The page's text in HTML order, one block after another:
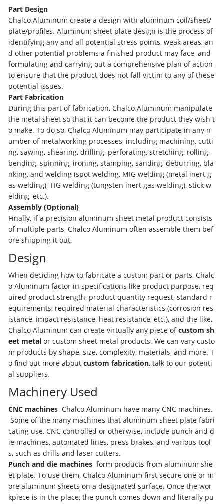
Part Design
Chalco Aluminum create a design with aluminum coil/sheet/
plate/profiles. Aluminum sheet plate design is the process of
identifying any and all potential stress points, weak areas, an
d other potential problems a finished product may face, and
formulating and carrying out a comprehensive plan of action
to ensure that the product does not fall victim to any of these
potential issues.
Part Fabrication
During this part of fabrication, Chalco Aluminum manipulate
the metal sheet so that it can become the product they wish t
o make. To do so, Chalco Aluminum may participate in any n
umber of metalworking processes, including machining, cutti
ng, sawing, shearing, drilling, perforating, stretching, rolling,
bending, spinning, ironing, stamping, sanding, deburring, bla
nking, and welding (spot welding, MIG welding (metal inert g
as welding), TIG welding (tungsten inert gas welding), stick w
elding, etc.).
Assembly (Optional)
Finally, if a precision aluminum sheet metal product consists
of multiple parts, Chalco Aluminum often assemble them bef
ore shipping it out.
Design
When deciding how to fabricate a custom part or parts, Chalc
o Aluminum factor in specifications like product purpose, req
uired product strength, product quantity request, standard r
equirements, required material characteristics (corrosion res
istance, impact resistance, heat resistance, etc.), and the like.
Chalco Aluminum can create virtually any piece ofcustom sh
eet metal or custom sheet metal products. We can vary custo
m products by shape, size, complexity, materials, and more. T
o find out more aboutcustom fabrication, talk to our potenti
al suppliers.
Machinery Used
CNC machines Chalco Aluminum have many CNC machines.
Some of the many machines that aluminum sheet plate fabri
cating use, CNC controlled or otherwise, include punch and d
ie machines, automated lines, press brakes, and various tool
s, such as drills and laser cutters.
Punch and die machines form products from aluminum she
et plate. To use them, Chalco Aluminum first secure one or m
ore aluminum sheets on a designated surface. Once the wor
kpiece is in the place, the punch comes down and literally pu